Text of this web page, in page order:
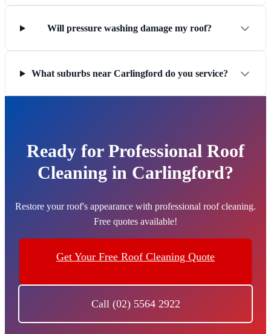
Will pressure washing damage my roof?
What suburbs near Carlingford do you service?
Ready for Professional Roof
Cleaning in Carlingford?
Restore your roof's appearance with professional roof cleaning.
Free quotes available!
Get Your Free Roof Cleaning Quote
Call (02) 5564 2922